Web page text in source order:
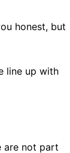
honest, but
line up with
are not part